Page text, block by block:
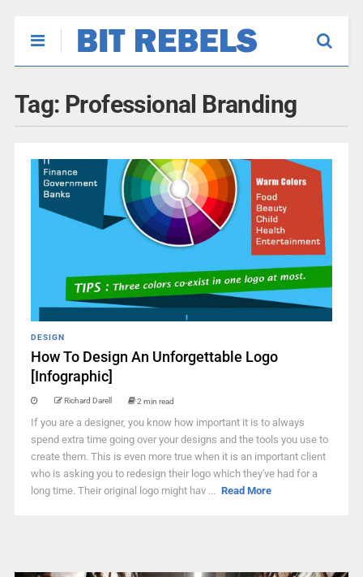
Tag: Professional Branding
DESIGN
How To Design An Unforgettable Logo
[Infographic]
Richard Darell 2 min read
If you are a designer, you know how important it is to always
spend extra time going over your designs and the tools you use to
create them. This is even more true when it is an important client
who is asking you to redesign their logo which they've had for a
long time. Their original logo might hav ... Read More